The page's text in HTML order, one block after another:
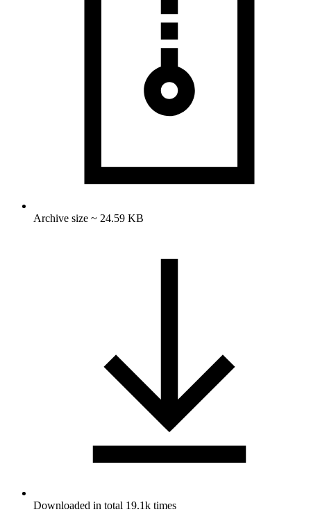
Archive size ~ 24.59 KB
Downloaded in total 19.1k times